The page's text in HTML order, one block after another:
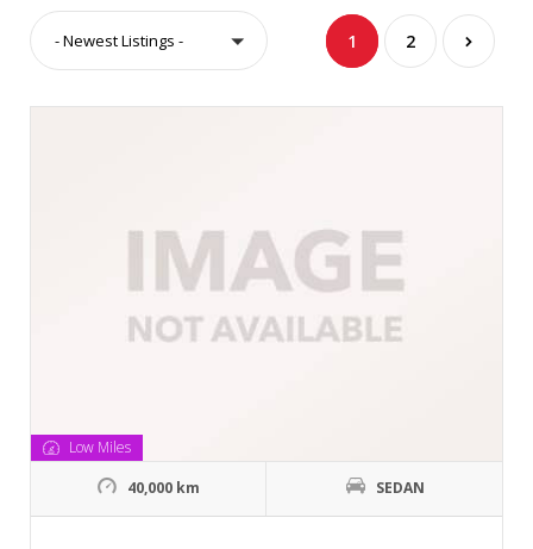
- Newest Listings - 1 2
Low Miles
40,000 km
SEDAN